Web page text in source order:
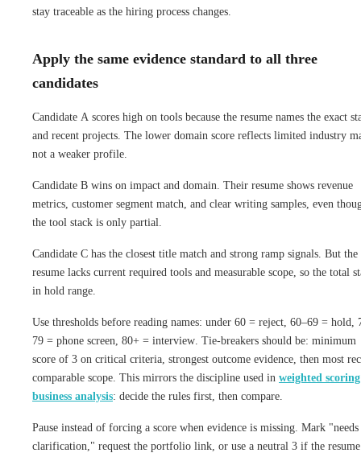
stay traceable as the hiring process changes.
Apply the same evidence standard to all three
candidates
Candidate A scores high on tools because the resume names the exact
and recent projects. The lower domain score reflects limited industry
not a weaker profile.
Candidate B wins on impact and domain. Their resume shows revenue
metrics, customer segment match, and clear writing samples, even
the tool stack is only partial.
Candidate C has the closest title match and strong ramp signals. But the
resume lacks current required tools and measurable scope, so the total
in hold range.
Use thresholds before reading names: under 60 = reject, 60–69 = hold,
79 = phone screen, 80+ = interview. Tie-breakers should be: minimum
score of 3 on critical criteria, strongest outcome evidence, then most
comparable scope. This mirrors the discipline used in weighted
business analysis: decide the rules first, then compare.
Pause instead of forcing a score when evidence is missing. Mark "needs
clarification," request the portfolio link, or use a neutral 3 if the